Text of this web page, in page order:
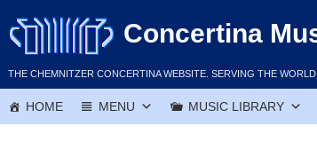
Concertina
THE CHEMNITZER CONCERTINA WEBSITE. SERVING THE WORLD
HOME MENU MUSIC LIBRARY